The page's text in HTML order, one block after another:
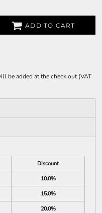
ADD TO CART
be added at the check out (VAT
Discount
10.0%
15.0%
20.0%